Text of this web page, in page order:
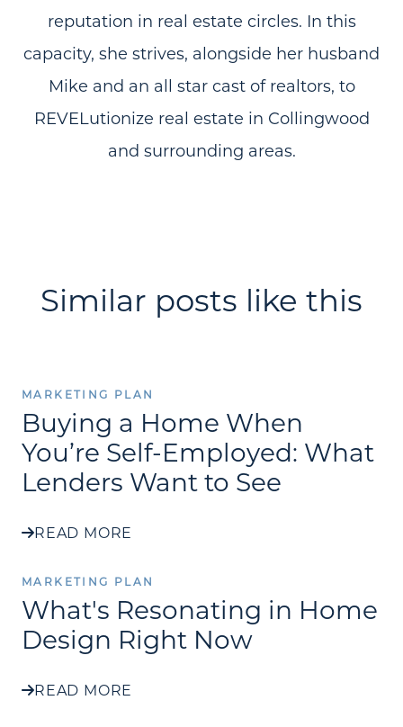
reputation in real estate circles. In this
capacity, she strives, alongside her husband
Mike and an all star cast of realtors, to
REVELutionize real estate in Collingwood
and surrounding areas.
Similar posts like this
MARKETING PLAN
Buying a Home When
You’re Self-Employed: What
Lenders Want to See
READ MORE
MARKETING PLAN
What's Resonating in Home
Design Right Now
READ MORE